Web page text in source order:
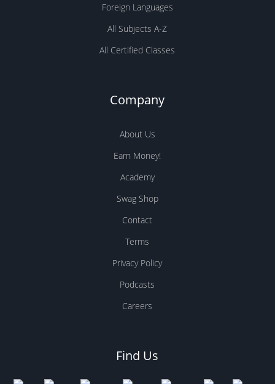
Foreign Languages
All Subjects A-Z
All Certified Classes
Company
About Us
Earn Money!
Academy
Swag Shop
Contact
Terms
Privacy Policy
Podcasts
Careers
Find Us